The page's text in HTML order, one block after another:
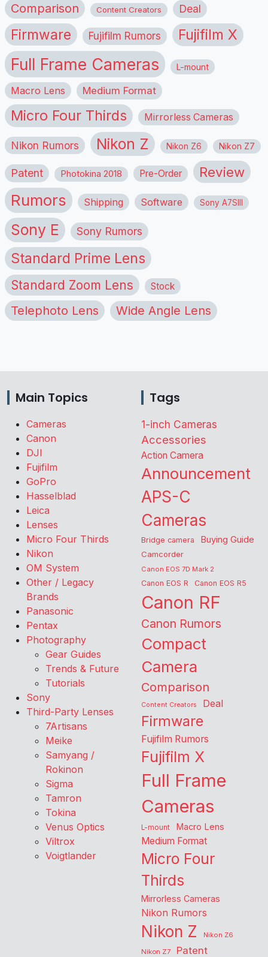
Comparison Content Creators Deal
Firmware Fujifilm Rumors Fujifilm X
Full Frame Cameras L-mount
Macro Lens Medium Format
Micro Four Thirds Mirrorless Cameras
Nikon Rumors Nikon Z Nikon Z6 Nikon Z7
Patent Photokina 2018 Pre-Order Review
Rumors Shipping Software Sony A7SIII
Sony E Sony Rumors
Standard Prime Lens
Standard Zoom Lens Stock
Telephoto Lens Wide Angle Lens
Main Topics
Cameras
Canon
DJI
Fujifilm
GoPro
Hasselblad
Leica
Lenses
Micro Four Thirds
Nikon
OM System
Other / Legacy
Brands
Panasonic
Pentax
Photography
Gear Guides
Trends & Future
Tutorials
Sony
Third-Party Lenses
7Artisans
Meike
Samyang /
Rokinon
Sigma
Tamron
Tokina
Venus Optics
Viltrox
Voigtlander
Tags
1-inch Cameras
Accessories
Action Camera
Announcement
APS-C
Cameras
Bridge camera Buying Guide
Camcorder
Canon EOS 7D Mark 2
Canon EOS R Canon EOS R5
Canon RF
Canon Rumors
Compact
Camera
Comparison
Content Creators Deal
Firmware
Fujifilm Rumors
Fujifilm X
Full Frame
Cameras
L-mount Macro Lens
Medium Format
Micro Four
Thirds
Mirrorless Cameras
Nikon Rumors
Nikon Z
Nikon Z6
Nikon Z7
Patent